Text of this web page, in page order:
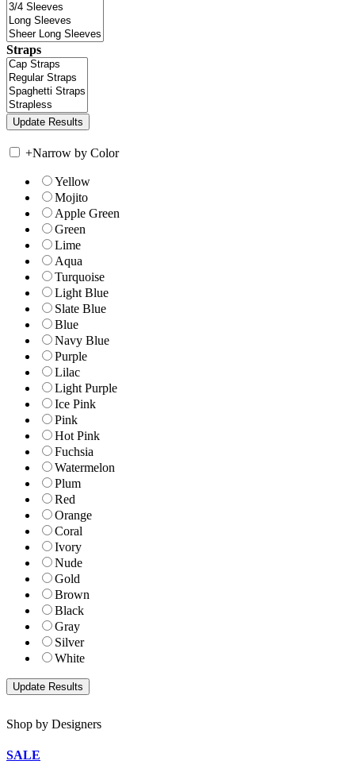
Straps
+Narrow by Color
Yellow
Mojito
Apple Green
Green
Lime
Aqua
Turquoise
Light Blue
Slate Blue
Blue
Navy Blue
Purple
Lilac
Light Purple
Ice Pink
Pink
Hot Pink
Fuchsia
Watermelon
Plum
Red
Orange
Coral
Ivory
Nude
Gold
Brown
Black
Gray
Silver
White
Shop by Designers
SALE